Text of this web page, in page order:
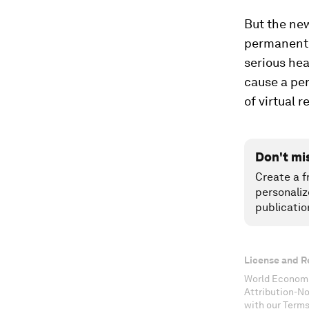
But the
serious
cause a
of virtual
Don't
Create a
License and
World
Attribution-
with our